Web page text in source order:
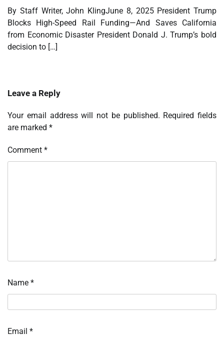
By Staff Writer, John KlingJune 8, 2025 President Trump
Blocks High-Speed Rail Funding—And Saves California
from Economic Disaster President Donald J. Trump’s bold
decision to […]
Leave a Reply
Your email address will not be published. Required fields
are marked *
Comment *
Name *
Email *